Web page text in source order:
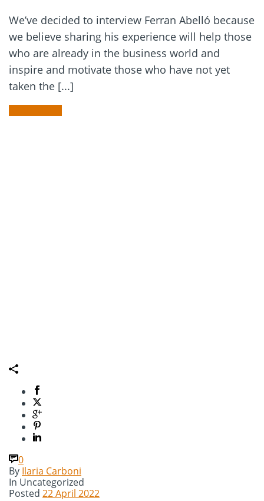
We’ve decided to interview Ferran Abelló because
we believe sharing his experience will help those
who are already in the business world and
inspire and motivate those who have not yet
taken the [...]
0
By Ilaria Carboni
In Uncategorized
Posted 22 April 2022